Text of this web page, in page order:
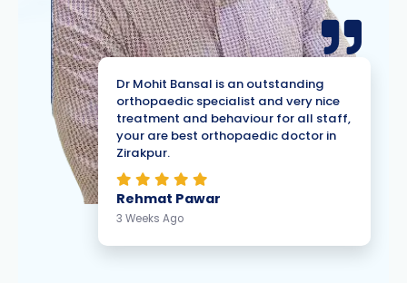
Dr Mohit Bansal is an outstanding
orthopaedic specialist and very nice
treatment and behaviour for all staff,
your are best orthopaedic doctor in
Zirakpur.
Rehmat Pawar
3 Weeks Ago